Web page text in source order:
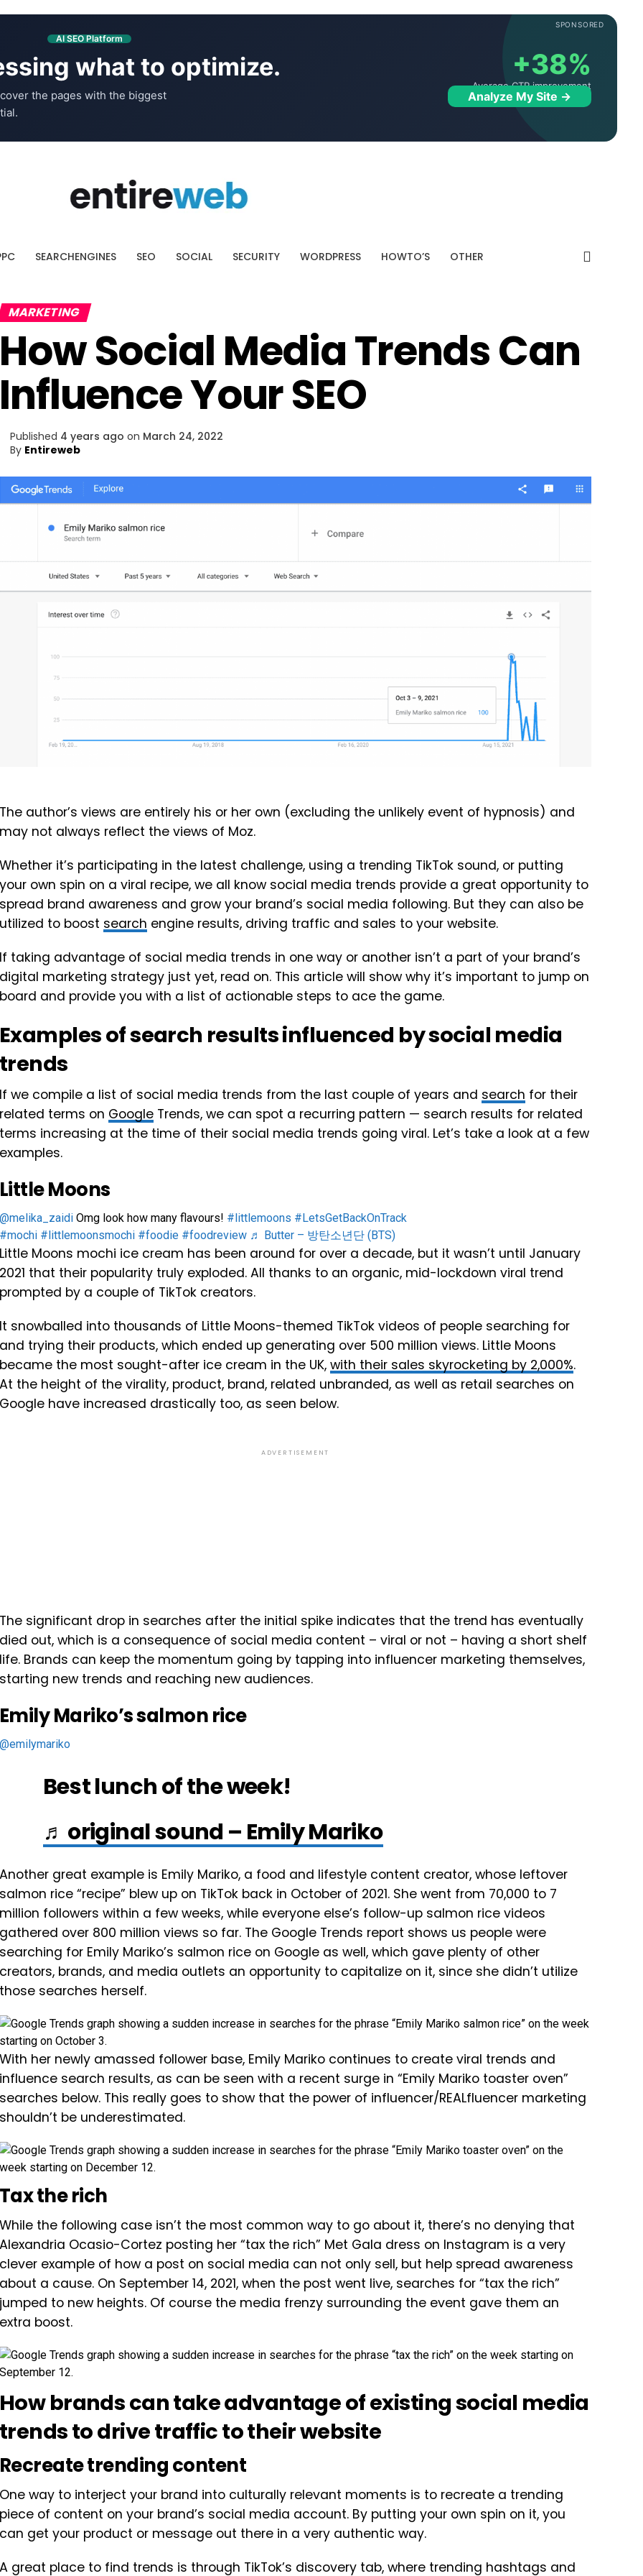
SPONSORED
AI SEO Platform
what to optimize.
the pages with the biggest
+38%
Average CTR improvement
Analyze My Site →
SEARCHENGINES SEO SOCIAL SECURITY WORDPRESS HOWTO’S OTHER
MARKETING
How Social Media Trends Can
Influence Your SEO
Published 4 years ago on March 24, 2022
By Entireweb
The author’s views are entirely his or her own (excluding the unlikely event of hypnosis) and
may not always reflect the views of Moz.
Whether it’s participating in the latest challenge, using a trending TikTok sound, or putting
your own spin on a viral recipe, we all know social media trends provide a great opportunity to
spread brand awareness and grow your brand’s social media following. But they can also be
utilized to boost search engine results, driving traffic and sales to your website.
If taking advantage of social media trends in one way or another isn’t a part of your brand’s
digital marketing strategy just yet, read on. This article will show why it’s important to jump on
board and provide you with a list of actionable steps to ace the game.
Examples of search results influenced by social media
trends
If we compile a list of social media trends from the last couple of years and search for their
related terms on Google Trends, we can spot a recurring pattern — search results for related
terms increasing at the time of their social media trends going viral. Let’s take a look at a few
examples.
Little Moons
@melika_zaidi Omg look how many flavours! #littlemoons #LetsGetBackOnTrack
#mochi #littlemoonsmochi #foodie #foodreview ♬ Butter – 방탄소년단 (BTS)
Little Moons mochi ice cream has been around for over a decade, but it wasn’t until January
2021 that their popularity truly exploded. All thanks to an organic, mid-lockdown viral trend
prompted by a couple of TikTok creators.
It snowballed into thousands of Little Moons-themed TikTok videos of people searching for
and trying their products, which ended up generating over 500 million views. Little Moons
became the most sought-after ice cream in the UK, with their sales skyrocketing by 2,000%.
At the height of the virality, product, brand, related unbranded, as well as retail searches on
Google have increased drastically too, as seen below.
ADVERTISEMENT
The significant drop in searches after the initial spike indicates that the trend has eventually
died out, which is a consequence of social media content – viral or not – having a short shelf
life. Brands can keep the momentum going by tapping into influencer marketing themselves,
starting new trends and reaching new audiences.
Emily Mariko’s salmon rice
@emilymariko
Best lunch of the week!
♬ original sound – Emily Mariko
Another great example is Emily Mariko, a food and lifestyle content creator, whose leftover
salmon rice “recipe” blew up on TikTok back in October of 2021. She went from 70,000 to 7
million followers within a few weeks, while everyone else’s follow-up salmon rice videos
gathered over 800 million views so far. The Google Trends report shows us people were
searching for Emily Mariko’s salmon rice on Google as well, which gave plenty of other
creators, brands, and media outlets an opportunity to capitalize on it, since she didn’t utilize
those searches herself.
With her newly amassed follower base, Emily Mariko continues to create viral trends and
influence search results, as can be seen with a recent surge in “Emily Mariko toaster oven”
searches below. This really goes to show that the power of influencer/REALfluencer marketing
shouldn’t be underestimated.
Tax the rich
While the following case isn’t the most common way to go about it, there’s no denying that
Alexandria Ocasio-Cortez posting her “tax the rich” Met Gala dress on Instagram is a very
clever example of how a post on social media can not only sell, but help spread awareness
about a cause. On September 14, 2021, when the post went live, searches for “tax the rich”
jumped to new heights. Of course the media frenzy surrounding the event gave them an
extra boost.
How brands can take advantage of existing social media
trends to drive traffic to their website
Recreate trending content
One way to interject your brand into culturally relevant moments is to recreate a trending
piece of content on your brand’s social media account. By putting your own spin on it, you
can get your product or message out there in a very authentic way.
A great place to find trends is through TikTok’s discovery tab, where trending hashtags and